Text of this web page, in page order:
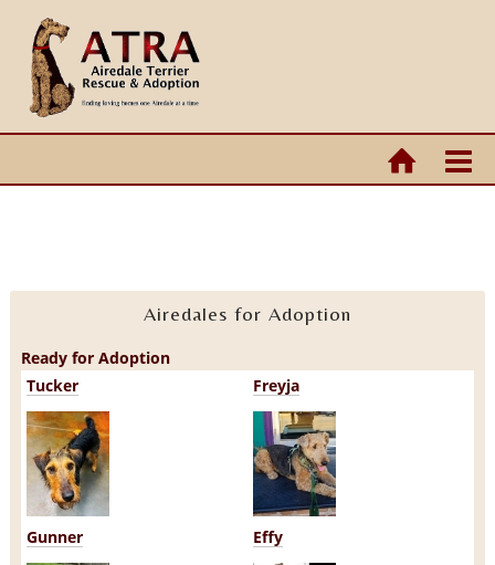
Airedales for Adoption
Ready for Adoption
Tucker
Freyja
Gunner Effy